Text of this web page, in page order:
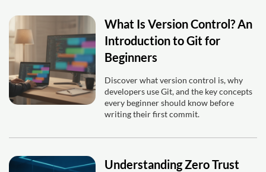
What Is Version Control? An
Introduction to Git for
Beginners
Discover what version control is, why
developers use Git, and the key concepts
every beginner should know before
writing their first commit.
Understanding Zero Trust